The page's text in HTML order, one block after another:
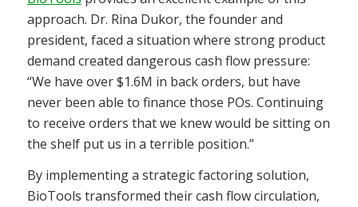
approach. Dr. Rina Dukor, the founder and
president, faced a situation where strong product
demand created dangerous cash flow pressure:
“We have over $1.6M in back orders, but have
never been able to finance those POs. Continuing
to receive orders that we knew would be sitting on
the shelf put us in a terrible position.”
By implementing a strategic factoring solution,
BioTools transformed their cash flow circulation,